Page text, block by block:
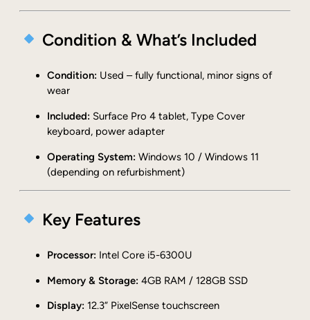
5
Condition & What’s Included
Condition: Used – fully functional, minor signs of
wear
Included: Surface Pro 4 tablet, Type Cover
keyboard, power adapter
Operating System: Windows 10 / Windows 11
(depending on refurbishment)
Key Features
Processor: Intel Core i5-6300U
Memory & Storage: 4GB RAM / 128GB SSD
Display: 12.3” PixelSense touchscreen